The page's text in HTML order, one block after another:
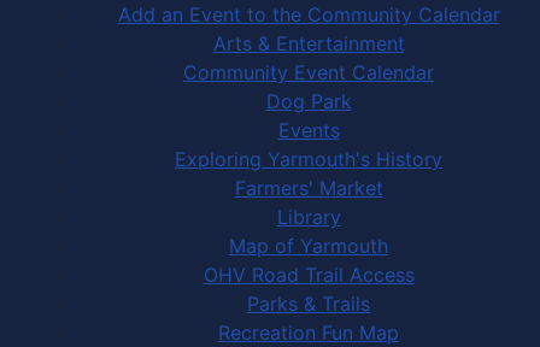
Add an Event to the Community Calendar
Arts & Entertainment
Community Event Calendar
Dog Park
Events
Exploring Yarmouth's History
Farmers' Market
Library
Map of Yarmouth
OHV Road Trail Access
Parks & Trails
Recreation Fun Map